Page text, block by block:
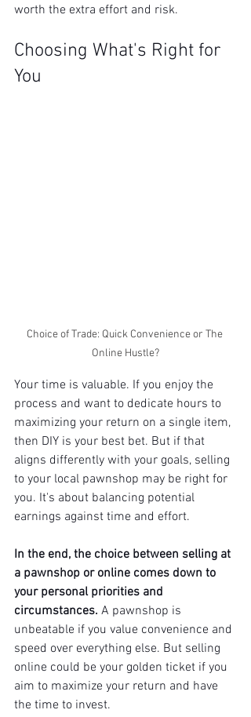
worth the extra effort and risk.
Choosing What's Right for
You
Choice of Trade: Quick Convenience or The
Online Hustle?
Your time is valuable. If you enjoy the
process and want to dedicate hours to
maximizing your return on a single item,
then DIY is your best bet. But if that
aligns differently with your goals, selling
to your local pawnshop may be right for
you. It's about balancing potential
earnings against time and effort.
In the end, the choice between selling at
a pawnshop or online comes down to
your personal priorities and
circumstances. A pawnshop is
unbeatable if you value convenience and
speed over everything else. But selling
online could be your golden ticket if you
aim to maximize your return and have
the time to invest.